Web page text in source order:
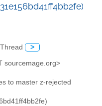
Thread >
sourcemage.org>
to master z-rejected